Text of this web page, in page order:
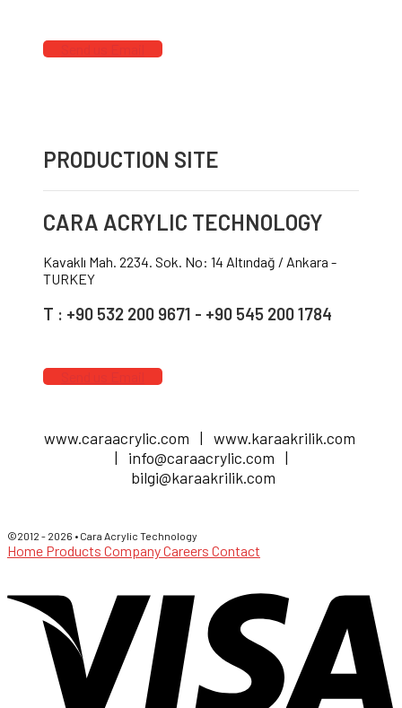
PRODUCTION SITE
CARA ACRYLIC TECHNOLOGY
Kavaklı Mah. 2234. Sok. No: 14 Altındağ / Ankara -
TURKEY
T : +90 532 200 9671 - +90 545 200 1784
www.caraacrylic.com | www.karaakrilik.com
| info@caraacrylic.com |
bilgi@karaakrilik.com
©2012 - 2026 • Cara Acrylic Technology
Home Products CompanyCareers Contact